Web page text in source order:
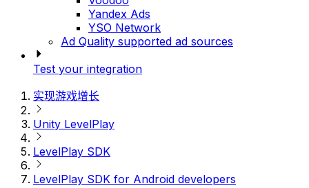
Yandex Ads
YSO Network
Ad Quality supported ad sources
Test your integration
实现游戏增长
Unity LevelPlay
LevelPlay SDK
LevelPlay SDK for Android developers